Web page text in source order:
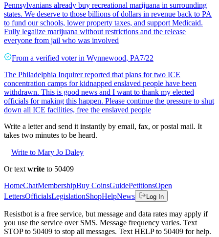
Pennsylvanians already buy recreational marijuana in surrounding
states. We deserve to those billions of dollars in revenue back to PA
to fund our schools, lower property taxes, and support Medicaid.
Fully legalize marijuana without restrictions and the release
everyone from jail who was involved
From a verified voter in Wynnewood, PA7/22
The Philadelphia Inquirer reported that plans for two ICE
concentration camps for kidnapped enslaved people have been
withdrawn. This is good news and I want to thank my elected
officials for making this happen. Please continue the pressure to shut
down all ICE facilities, free the enslaved people
Write a letter and send it instantly by email, fax, or postal mail. It
takes two minutes to be heard.
Write to Mary Jo Daley
Or text write to 50409
HomeChatMembershipBuy CoinsGuidePetitionsOpen
LettersOfficialsLegislationShopHelpNews Log In
Resistbot is a free service, but message and data rates may apply if
you use the service over SMS. Message frequency varies. Text
STOP to 50409 to stop all messages. Text HELP to 50409 for help.